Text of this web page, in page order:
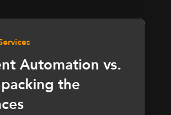
Automation vs.
the